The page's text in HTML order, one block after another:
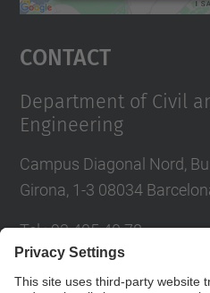
Contact
Department of Civil
Engineering
Campus Diagonal Nord,
Girona, 1-3 08034
Tel.:93 405 40 78